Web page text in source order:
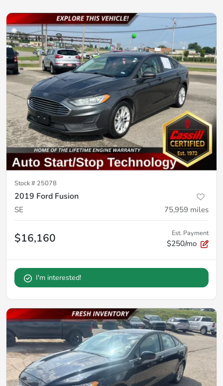
Stock # 25078
2019 Ford Fusion
SE 75,959 miles
$16,160 Est. Payment
$250/mo
I'm interested!